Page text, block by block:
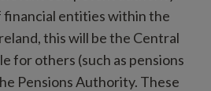
financial entities within the
this will be the Central
for others (such as pensions
Pensions Authority. These